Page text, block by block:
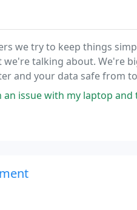
we try to keep things
talking about. We're
and your data safe from
Laurens and
my laptop and the owner (I